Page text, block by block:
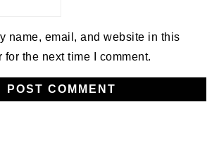
name, email, and website in this
for the next time I comment.